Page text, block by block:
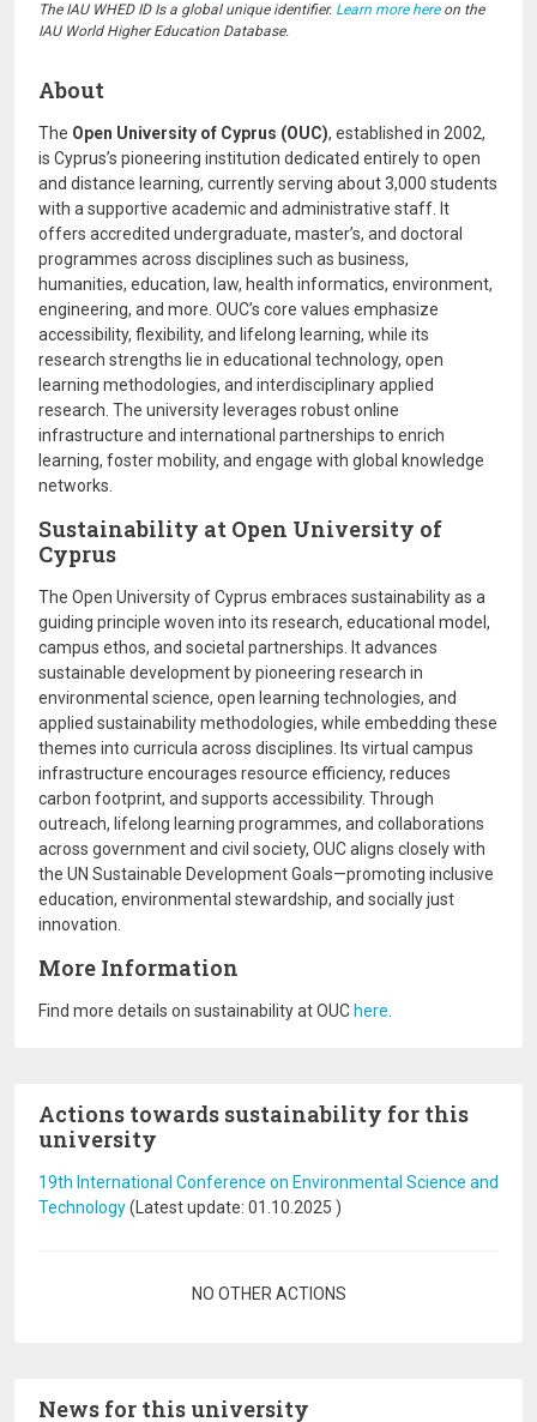
The IAU WHED ID Is a global unique identifier. Learn more hereon the
IAU World Higher Education Database.
About
The Open University of Cyprus (OUC), established in 2002,
is Cyprus’s pioneering institution dedicated entirely to open
and distance learning, currently serving about 3,000 students
with a supportive academic and administrative staff. It
offers accredited undergraduate, master’s, and doctoral
programmes across disciplines such as business,
humanities, education, law, health informatics, environment,
engineering, and more. OUC’s core values emphasize
accessibility, flexibility, and lifelong learning, while its
research strengths lie in educational technology, open
learning methodologies, and interdisciplinary applied
research. The university leverages robust online
infrastructure and international partnerships to enrich
learning, foster mobility, and engage with global knowledge
networks.
Sustainability at Open University of
Cyprus
The Open University of Cyprus embraces sustainability as a
guiding principle woven into its research, educational model,
campus ethos, and societal partnerships. It advances
sustainable development by pioneering research in
environmental science, open learning technologies, and
applied sustainability methodologies, while embedding these
themes into curricula across disciplines. Its virtual campus
infrastructure encourages resource efficiency, reduces
carbon footprint, and supports accessibility. Through
outreach, lifelong learning programmes, and collaborations
across government and civil society, OUC aligns closely with
the UN Sustainable Development Goals—promoting inclusive
education, environmental stewardship, and socially just
innovation.
More Information
Find more details on sustainability at OUC here
Actions towards sustainability for this
university
19th International Conference on Environmental Science and
Technology(Latest update: 01.10.2025 )
NO OTHER ACTIONS
News for this university